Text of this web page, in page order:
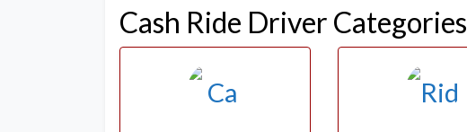
Cash Ride Driver Categories